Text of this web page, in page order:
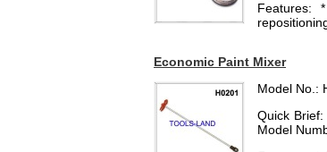
Features:
Economic Paint Mixer
Model No.:
Quick
Model